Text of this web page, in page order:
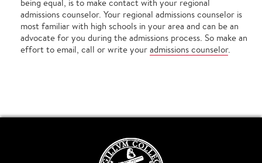
being equal, is to make contact with your regional
admissions counselor. Your regional admissions counselor is
most familiar with high schools in your area and can be an
advocate for you during the admissions process. So make an
effort to email, call or write your admissions counselor.